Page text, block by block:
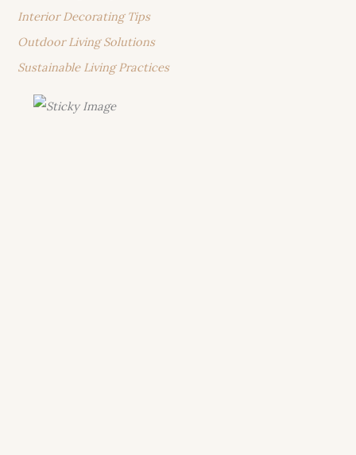
Interior Decorating Tips
Outdoor Living Solutions
Sustainable Living Practices